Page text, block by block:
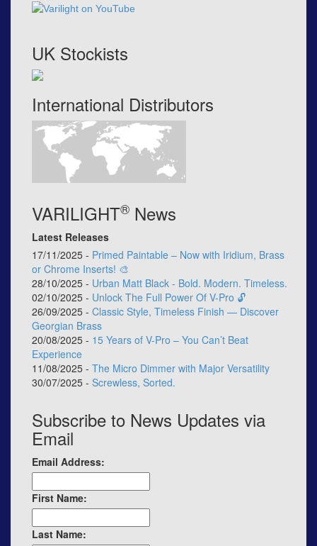
UK Stockists
International Distributors
VARILIGHT® News
Latest Releases
17/11/2025 - Primed Paintable – Now with Iridium, Brass
or Chrome Inserts! 🎨
28/10/2025 - Urban Matt Black - Bold. Modern. Timeless.
02/10/2025 - Unlock The Full Power Of V-Pro 🔓
26/09/2025 - Classic Style, Timeless Finish — Discover
Georgian Brass
20/08/2025 - 15 Years of V-Pro – You Can’t Beat
Experience
11/08/2025 - The Micro Dimmer with Major Versatility
30/07/2025 - Screwless, Sorted.
Subscribe to News Updates via
Email
Email Address:
First Name:
Last Name: